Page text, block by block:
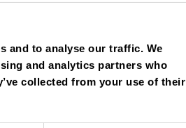
and to analyse our traffic. We
and analytics partners who
collected from your use of their
tana